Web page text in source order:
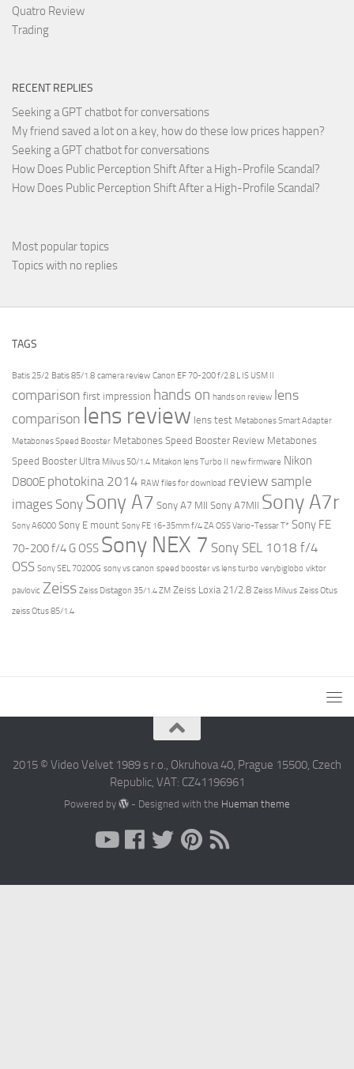
Quatro Review
Trading
RECENT REPLIES
Seeking a GPT chatbot for conversations
My friend saved a lot on a key, how do these low prices happen?
Seeking a GPT chatbot for conversations
How Does Public Perception Shift After a High-Profile Scandal?
How Does Public Perception Shift After a High-Profile Scandal?
Most popular topics
Topics with no replies
TAGS
Batis 25/2 Batis 85/1.8 camera review Canon EF 70-200 f/2.8 L IS USM II
comparison first impression hands on hands on review lens
comparison lens review lens test Metabones Smart Adapter
Metabones Speed Booster Metabones Speed Booster Review Metabones
Speed Booster Ultra Milvus 50/1.4 Mitakon lens Turbo II new firmware Nikon
D800E photokina 2014 RAW files for download review sample
images Sony Sony A7 Sony A7 MII Sony A7MII Sony A7r
Sony A6000 Sony E mount Sony FE 16-35mm f/4 ZA OSS Vario-Tessar T* Sony FE
70-200 f/4 G OSS Sony NEX 7 Sony SEL 1018 f/4
OSS Sony SEL 70200G sony vs canon speed booster vs lens turbo verybiglobo viktor
pavlovic Zeiss Zeiss Distagon 35/1.4 ZM Zeiss Loxia 21/2.8 Zeiss Milvus Zeiss Otus
zeiss Otus 85/1.4
2015 © Video Velvet 1989 s r.o., Okruhova 40, Prague 15500, Czech
Republic, VAT: CZ41196961
Powered by - Designed with the Hueman theme